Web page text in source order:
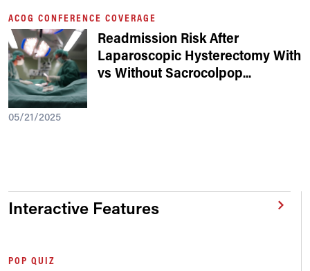
ACOG CONFERENCE COVERAGE
Readmission Risk After
Laparoscopic Hysterectomy With
vs Without Sacrocolpop...
05/21/2025
Interactive Features
POP QUIZ